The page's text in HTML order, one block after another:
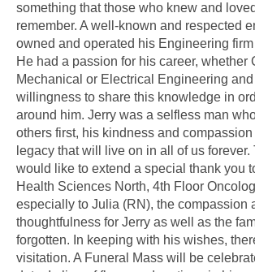
something that those who knew and
remember. A well-known and respected
owned and operated his Engineering
He had a passion for his career, whether
Mechanical or Electrical Engineering
willingness to share this knowledge in
around him. Jerry was a selfless man
others first, his kindness and
legacy that will live on in all of us forever.
would like to extend a special thank you
Health Sciences North, 4th Floor
especially to Julia (RN), the compassion
thoughtfulness for Jerry as well as the
forgotten. In keeping with his wishes,
visitation. A Funeral Mass will be